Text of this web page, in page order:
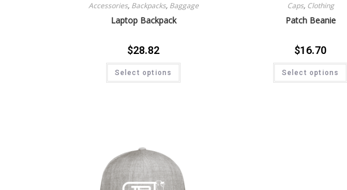
Accessories, Backpacks, Baggage
Laptop Backpack
$28.82
Select options
Caps, Clothing
Patch Beanie
$16.70
Select options